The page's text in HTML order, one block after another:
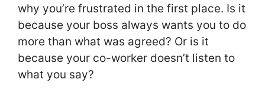
why you’re frustrated in the first place. Is it
because your boss always wants you to do
more than what was agreed? Or is it
because your co-worker doesn’t listen to
what you say?